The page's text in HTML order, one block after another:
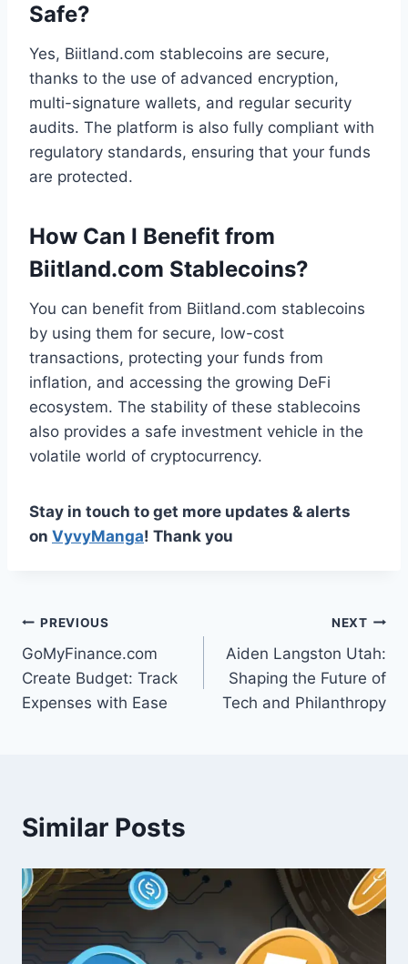
Safe?
Yes, Biitland.com stablecoins are secure,
thanks to the use of advanced encryption,
multi-signature wallets, and regular security
audits. The platform is also fully compliant with
regulatory standards, ensuring that your funds
are protected.
How Can I Benefit from
Biitland.com Stablecoins?
You can benefit from Biitland.com stablecoins
by using them for secure, low-cost
transactions, protecting your funds from
inflation, and accessing the growing DeFi
ecosystem. The stability of these stablecoins
also provides a safe investment vehicle in the
volatile world of cryptocurrency.
Stay in touch to get more updates & alerts
on VyvyManga! Thank you
Post
navigation
PREVIOUS
GoMyFinance.com
Create Budget: Track
Expenses with Ease
NEXT
Aiden Langston Utah:
Shaping the Future of
Tech and Philanthropy
Similar Posts